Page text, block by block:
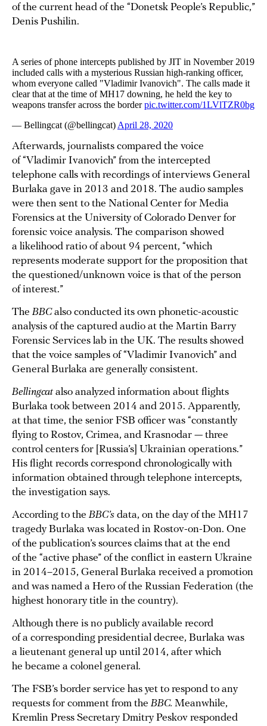
of the current head of the “Donetsk People’s Republic,”
Denis Pushilin.
Afterwards, journalists compared the voice
of “Vladimir Ivanovich” from the intercepted
telephone calls with recordings of interviews General
Burlaka gave in 2013 and 2018. The audio samples
were then sent to the National Center for Media
Forensics at the University of Colorado Denver for
forensic voice analysis. The comparison showed
a likelihood ratio of about 94 percent, “which
represents moderate support for the proposition that
the questioned/unknown voice is that of the person
of interest.”
The BBCalso conducted its own phonetic-acoustic
analysis of the captured audio at the Martin Barry
Forensic Services lab in the UK. The results showed
that the voice samples of “Vladimir Ivanovich” and
General Burlaka are generally consistent.
Bellingcatalso analyzed information about flights
Burlaka took between 2014 and 2015. Apparently,
at that time, the senior FSB officer was “constantly
flying to Rostov, Crimea, and Krasnodar — three
control centers for [Russia’s] Ukrainian operations.”
His flight records correspond chronologically with
information obtained through telephone intercepts,
the investigation says.
According to the BBC’s data, on the day of the MH17
tragedy Burlaka was located in Rostov-on-Don. One
of the publication’s sources claims that at the end
of the “active phase” of the conflict in eastern Ukraine
in 2014–2015, General Burlaka received a promotion
and was named a Hero of the Russian Federation (the
highest honorary title in the country).
Although there is no publicly available record
of a corresponding presidential decree, Burlaka was
a lieutenant general up until 2014, after which
he became a colonel general.
The FSB’s border service has yet to respond to any
requests for comment from the BBC. Meanwhile,
Kremlin Press Secretary Dmitry Peskov responded